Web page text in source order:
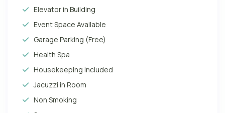
Elevator in Building
Event Space Available
Garage Parking (Free)
Health Spa
Housekeeping Included
Jacuzzi in Room
Non Smoking